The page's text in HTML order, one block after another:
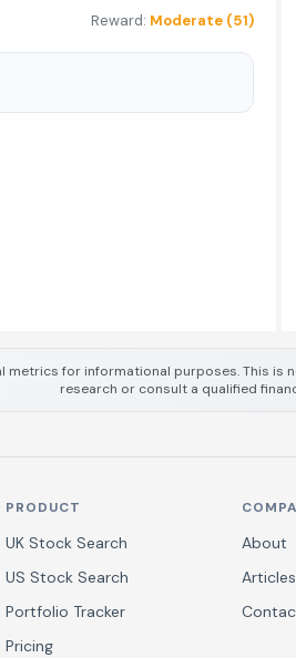
for informational purposes. This
research or consult a qualified
Reward: Moderate (51)
PRODUCT
UK Stock Search
US Stock Search
Portfolio Tracker
Pricing
About
Articles